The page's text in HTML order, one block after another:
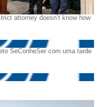
attorney doesn’t know how
SeConheSer com uma tarde